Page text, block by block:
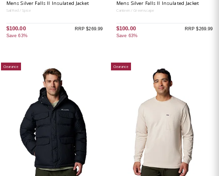
Mens Silver Falls II Insulated Jacket
Sail Red / Spice
$100.00
Save 63%
RRP $269.99
Mens Silver Falls II Insulated Jacket
Canteen / Greenscape
$100.00
Save 63%
RRP $269.99
Clearance Clearance